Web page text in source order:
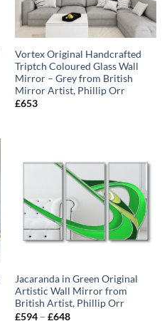
Vortex Original Handcrafted
Triptch Coloured Glass Wall
Mirror – Grey from British
Mirror Artist, Phillip Orr
£653
Jacaranda in Green Original
Artistic Wall Mirror from
British Artist, Phillip Orr
£594 – £648Price